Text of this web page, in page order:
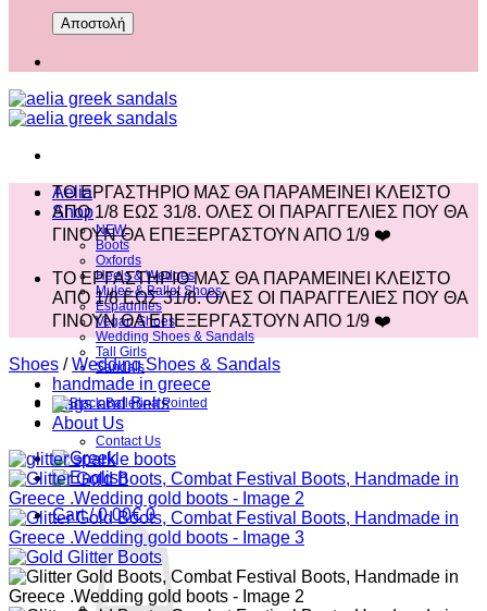
Aelia
Shop
NEW
Boots
Oxfords
Heels & Wedges
Mules & Ballet Shoes
Espadrilles
Vegan Shoes
Wedding Shoes & Sandals
Tall Girls
Sandals
handmade in greece
Bags and Belts
About Us
Contact Us
Cart /0,00€ 0
ΤΟ ΕΡΓΑΣΤΗΡΙΟ ΜΑΣ ΘΑ ΠΑΡΑΜΕΙΝΕΙ ΚΛΕΙΣΤΟ
ΑΠΟ 1/8 ΕΩΣ 31/8. ΟΛΕΣ ΟΙ ΠΑΡΑΓΓΕΛΙΕΣ ΠΟΥ ΘΑ
ΓΙΝΟΥΝ ΘΑ ΕΠΕΞΕΡΓΑΣΤΟΥΝ ΑΠΟ 1/9 ❤️
ΤΟ ΕΡΓΑΣΤΗΡΙΟ ΜΑΣ ΘΑ ΠΑΡΑΜΕΙΝΕΙ ΚΛΕΙΣΤΟ
ΑΠΟ 1/8 ΕΩΣ 31/8. ΟΛΕΣ ΟΙ ΠΑΡΑΓΓΕΛΙΕΣ ΠΟΥ ΘΑ
ΓΙΝΟΥΝ ΘΑ ΕΠΕΞΕΡΓΑΣΤΟΥΝ ΑΠΟ 1/9 ❤️
Shoes / Wedding Shoes & Sandals